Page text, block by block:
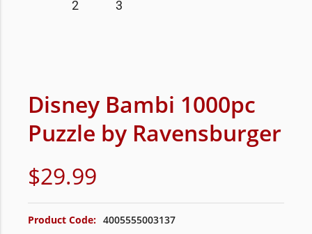
Disney Bambi 1000pc
Puzzle by Ravensburger
$29.99
Product Code: 4005555003137